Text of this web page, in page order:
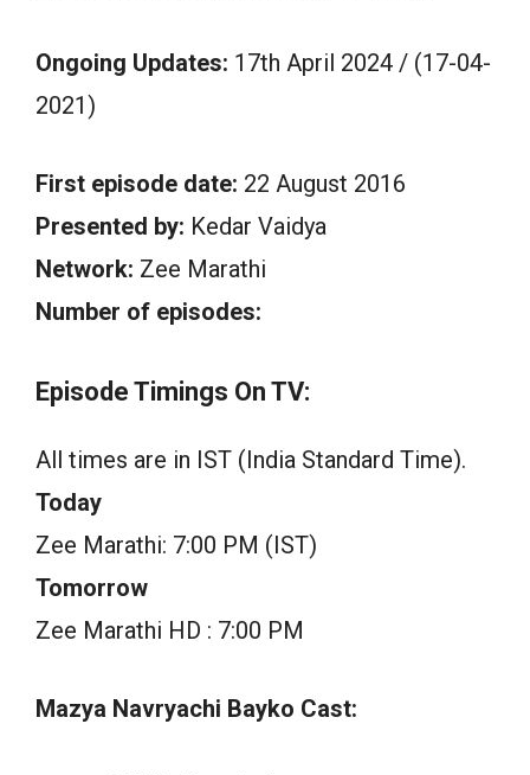
Ongoing Updates: 17th April 2024 / (17-04-
2021)
First episode date: 22 August 2016
Presented by: Kedar Vaidya
Network: Zee Marathi
Number of episodes:
Episode Timings On TV:
All times are in IST (India Standard Time).
Today
Zee Marathi: 7:00 PM (IST)
Tomorrow
Zee Marathi HD : 7:00 PM
Mazya Navryachi Bayko Cast: